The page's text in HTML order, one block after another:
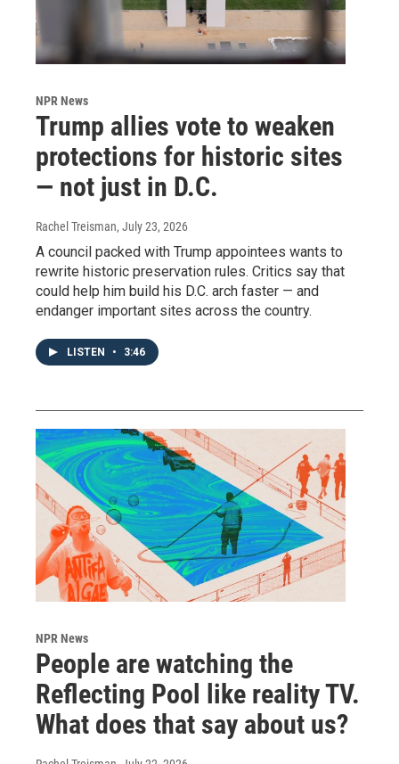
NPR News
Trump allies vote to weaken
protections for historic sites
— not just in D.C.
Rachel Treisman, July 23, 2026
A council packed with Trump appointees wants to
rewrite historic preservation rules. Critics say that
could help him build his D.C. arch faster — and
endanger important sites across the country.
LISTEN • 3:46
NPR News
People are watching the
Reflecting Pool like reality TV.
What does that say about us?